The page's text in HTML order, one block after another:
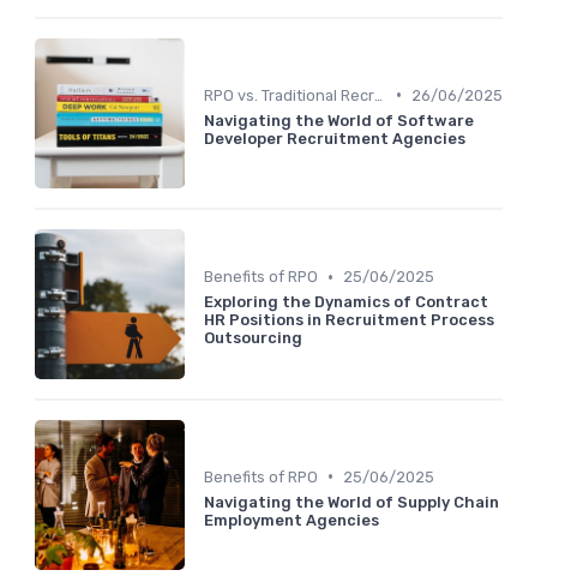
•
26/06/2025
Navigating the World of Software
Developer Recruitment Agencies
Benefits of RPO •
25/06/2025
Exploring the Dynamics of Contract
HR Positions in Recruitment Process
Outsourcing
Benefits of RPO •
25/06/2025
Navigating the World of Supply Chain
Employment Agencies